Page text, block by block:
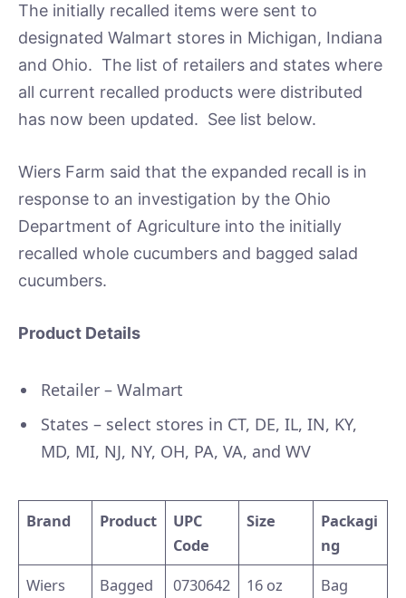
The initially recalled items were sent to
designated Walmart stores in Michigan, Indiana
and Ohio. The list of retailers and states where
all current recalled products were distributed
has now been updated. See list below.
Wiers Farm said that the expanded recall is in
response to an investigation by the Ohio
Department of Agriculture into the initially
recalled whole cucumbers and bagged salad
cucumbers.
Product Details
Retailer – Walmart
States – select stores in CT, DE, IL, IN, KY,
MD, MI, NJ, NY, OH, PA, VA, and WV
Brand Product
UPC
Code
Size
Packagi
ng
Wiers
Bagged
0730642
16 oz Bag